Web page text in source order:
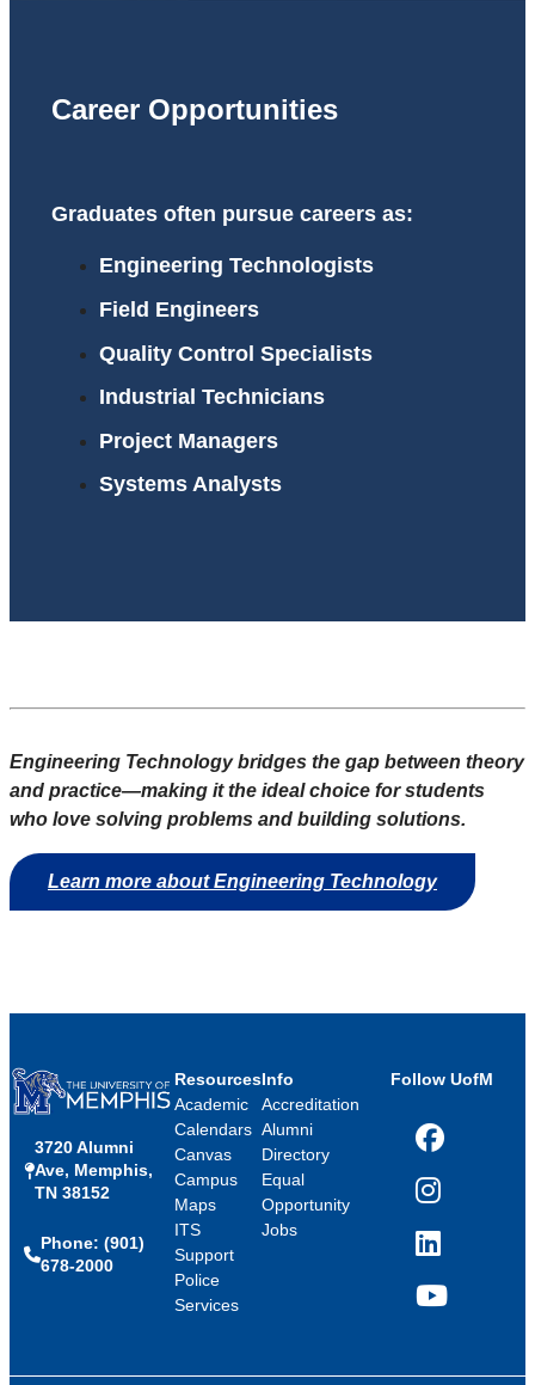
Career Opportunities
Graduates often pursue careers as:
Engineering Technologists
Field Engineers
Quality Control Specialists
Industrial Technicians
Project Managers
Systems Analysts
Engineering Technology bridges the gap between theory
and practice—making it the ideal choice for students
who love solving problems and building solutions.
Learn more about Engineering Technology
3720 Alumni
Ave, Memphis,
TN 38152
Phone: (901)
678-2000
Resources
Academic
Calendars
Canvas
Campus
Maps
ITS
Support
Police
Services
Info
Accreditation
Alumni
Directory
Equal
Opportunity
Jobs
Follow UofM
Facebook
Instagram
LinkedIn
YouTube